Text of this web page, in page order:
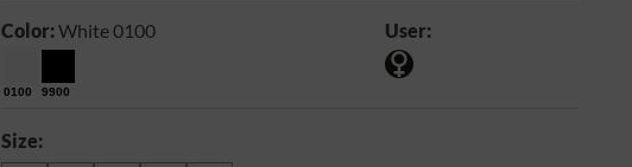
Color:White 0100
0100 9900
User:
Size: